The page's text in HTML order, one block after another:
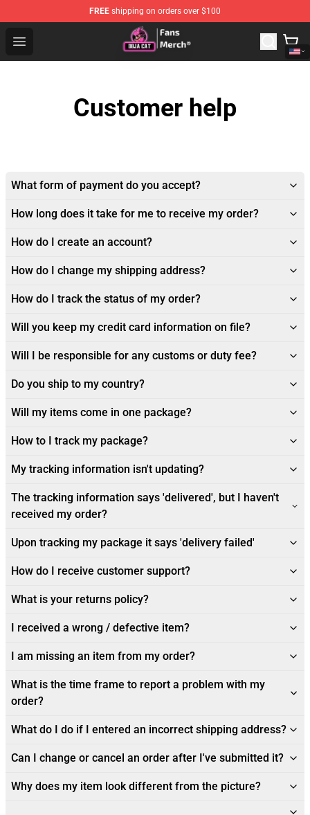
FREE shipping on orders over $100
Open menu
Doja Cat Store - Official Doja Cat Merchandise Shop
Customer help
What form of payment do you accept?
How long does it take for me to receive my order?
How do I create an account?
How do I change my shipping address?
How do I track the status of my order?
Will you keep my credit card information on file?
Will I be responsible for any customs or duty fee?
Do you ship to my country?
Will my items come in one package?
How to I track my package?
My tracking information isn't updating?
The tracking information says 'delivered', but I haven't
received my order?
Upon tracking my package it says 'delivery failed'
How do I receive customer support?
What is your returns policy?
I received a wrong / defective item?
I am missing an item from my order?
What is the time frame to report a problem with my
order?
What do I do if I entered an incorrect shipping address?
Can I change or cancel an order after I've submitted it?
Why does my item look different from the picture?